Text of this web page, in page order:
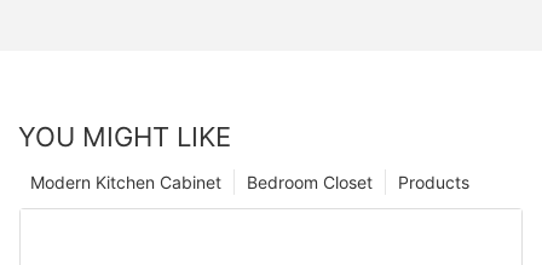
YOU MIGHT LIKE
Products
Bedroom Closet
Modern Kitchen Cabinet